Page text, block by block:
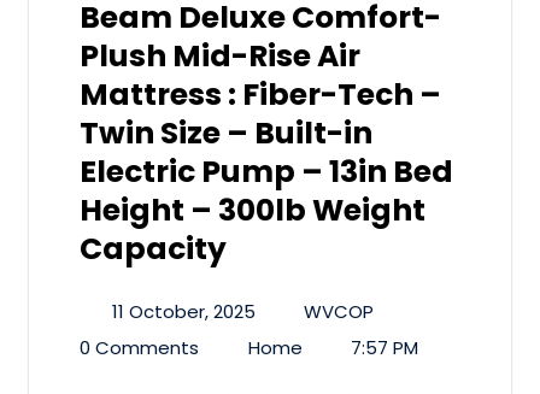
Beam Deluxe Comfort-
Plush Mid-Rise Air
Mattress : Fiber-Tech –
Twin Size – Built-in
Electric Pump – 13in Bed
Height – 300lb Weight
Capacity
11 October, 2025
WVCOP
0 Comments
Home 7:57 PM